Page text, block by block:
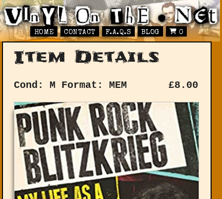
HOME CONTACT F.A.Q.S BLOG 0
Item Details
Cond: M Format: MEM £8.00